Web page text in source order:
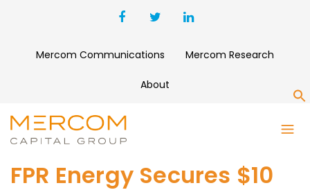
Mercom Communications Mercom Research
About
FPR Energy Secures $10